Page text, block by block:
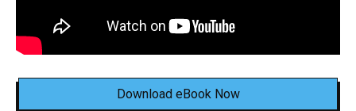
Download eBook Now